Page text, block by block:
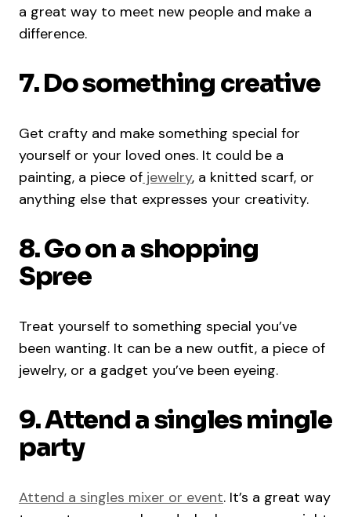
a great way to meet new people and make a
difference.
7. Do something creative
Get crafty and make something special for
yourself or your loved ones. It could be a
painting, a piece of jewelry, a knitted scarf, or
anything else that expresses your creativity.
8. Go on a shopping
Spree
Treat yourself to something special you’ve
been wanting. It can be a new outfit, a piece of
jewelry, or a gadget you’ve been eyeing.
9. Attend a singles mingle
party
Attend a singles mixer or event. It’s a great way